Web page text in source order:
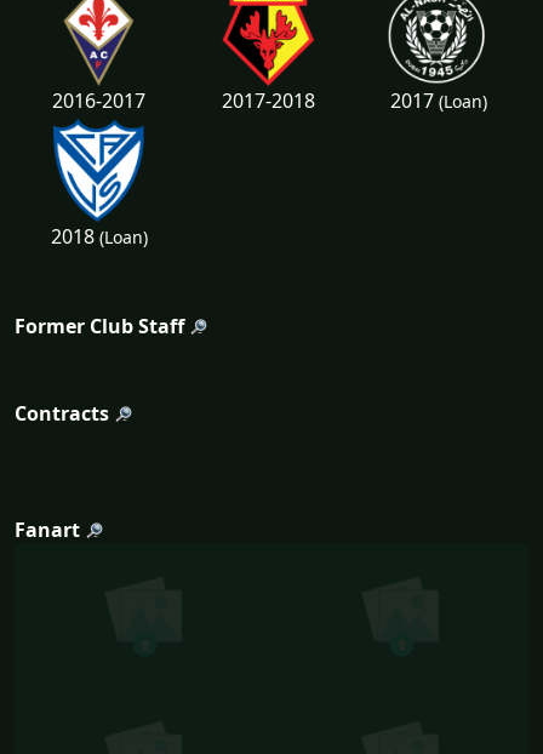
2016-2017 2017-2018 2017 (Loan)
2018 (Loan)
Former Club Staff
Contracts
Fanart